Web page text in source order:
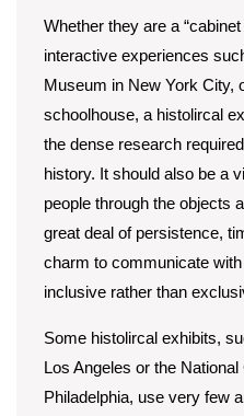
Whether they are a
interactive experiences
Museum in New York City,
schoolhouse, a histolircal
the dense research
history. It should also be a
people through the objects
great deal of persistence,
charm to communicate
inclusive rather than
Some histolircal exhibits,
Los Angeles or the
Philadelphia, use very few